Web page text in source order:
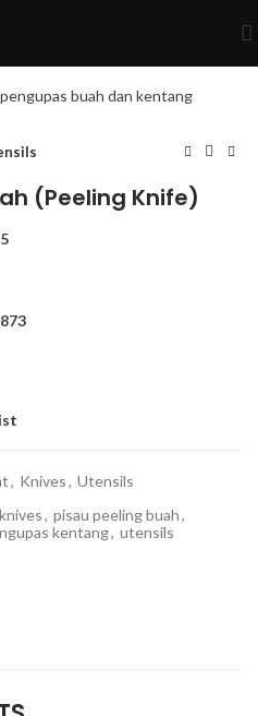
(Peeling Knife)
, Knives, Utensils
, pisau peeling buah,
kentang, utensils